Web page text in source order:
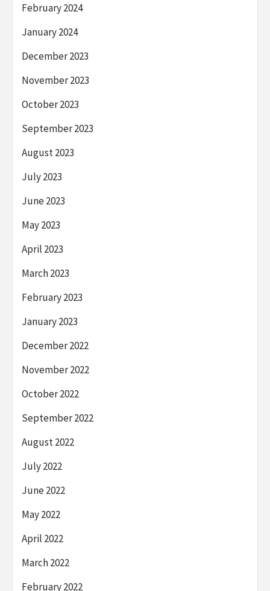
February 2024
January 2024
December 2023
November 2023
October 2023
September 2023
August 2023
July 2023
June 2023
May 2023
April 2023
March 2023
February 2023
January 2023
December 2022
November 2022
October 2022
September 2022
August 2022
July 2022
June 2022
May 2022
April 2022
March 2022
February 2022